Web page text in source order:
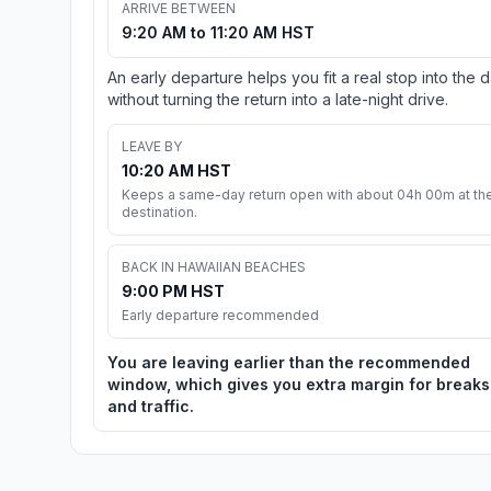
ARRIVE BETWEEN
9:20 AM to 11:20 AM HST
An early departure helps you fit a real stop into the
without turning the return into a late-night drive.
LEAVE BY
10:20 AM HST
Keeps a same-day return open with about 04h 00m at
destination.
BACK IN HAWAIIAN BEACHES
9:00 PM HST
Early departure recommended
You are leaving earlier than the recommended
window, which gives you extra margin for breaks
and traffic.